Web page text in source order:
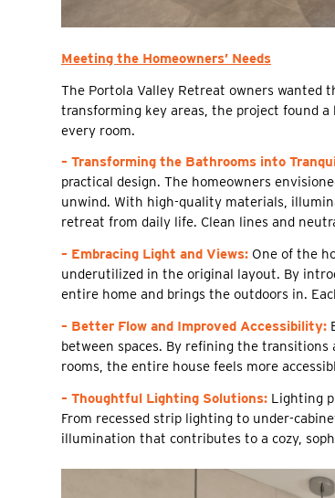
Meeting the Homeowners’ Needs
The Portola Valley Retreat owners wanted
transforming key areas, the project found
every room.
– Transforming the Bathrooms into
practical design. The homeowners
unwind. With high-quality materials,
retreat from daily life. Clean lines and
– Embracing Light and Views: One of the
underutilized in the original layout. By
entire home and brings the outdoors in.
– Better Flow and Improved Accessibility:
between spaces. By refining the
rooms, the entire house feels more
– Thoughtful Lighting Solutions: Lighting
From recessed strip lighting to under-
illumination that contributes to a cozy,